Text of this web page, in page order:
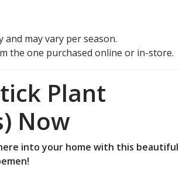
may vary per season.
the one purchased online or in-store.
Plant
Now
into your home with this